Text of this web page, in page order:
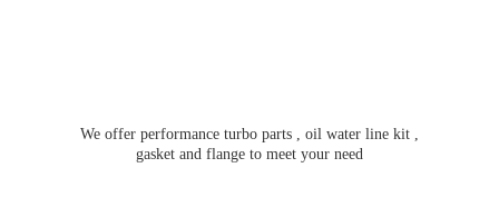
We offer performance turbo parts , oil water line kit ,
gasket and flange to meet your need